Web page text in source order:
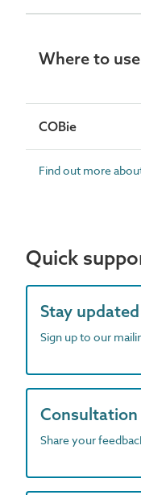
Where to
COBie
Find out more
Quick
Stay updated
Sign up to our
Consultation
Share your